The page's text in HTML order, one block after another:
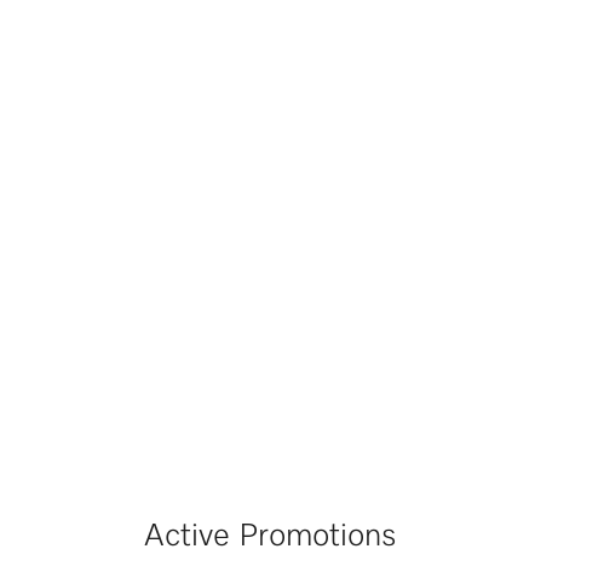
Active Promotions